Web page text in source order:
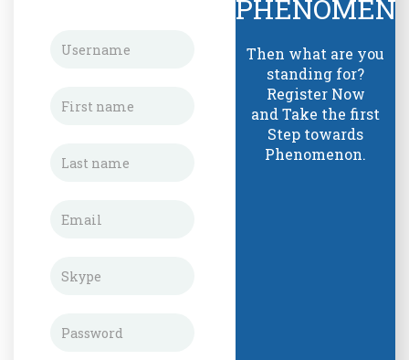
Then what are you
standing for?
Register Now
and Take the first
Step towards
Phenomenon.